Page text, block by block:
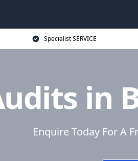
Specialist SERVICE
in
Enquire Today For A